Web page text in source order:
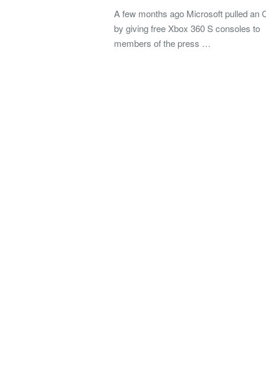
A few months ago Microsoft pulled an
by giving free Xbox 360 S consoles to
members of the press …